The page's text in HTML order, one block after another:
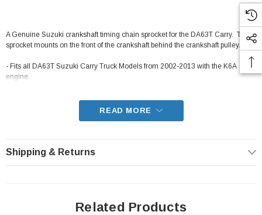
A Genuine Suzuki crankshaft timing chain sprocket for the DA63T Carry. This
sprocket mounts on the front of the crankshaft behind the crankshaft pulley.
- Fits all DA63T Suzuki Carry Truck Models from 2002-2013 with the K6A
engine
READ MORE
Shipping & Returns
Related Products